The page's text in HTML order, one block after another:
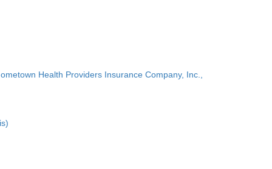
Health Providers Insurance Company, Inc.,